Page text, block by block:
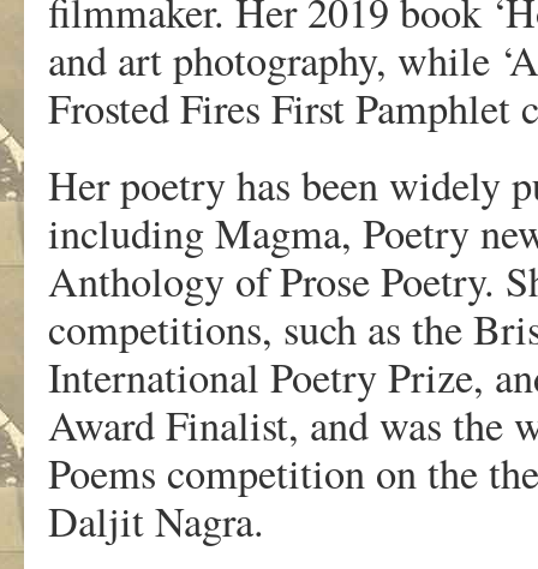
filmmaker. Her 2019 book
and art photography, while
Frosted Fires First Pamphlet
Her poetry has been widely
including Magma, Poetry
Anthology of Prose Poetry.
competitions, such as the
International Poetry Prize,
Award Finalist, and was the
Poems competition on the
Daljit Nagra.